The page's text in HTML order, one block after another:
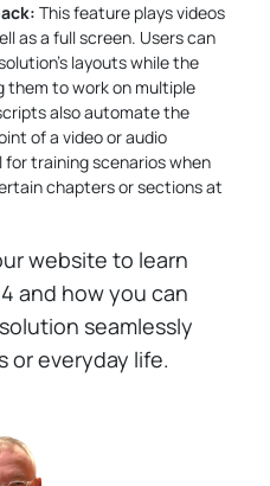
This feature plays videos
as a full screen. Users can
layouts while the
them to work on multiple
also automate the
of a video or audio
for training scenarios when
chapters or sections at
website to learn
and how you can
seamlessly
or everyday life.